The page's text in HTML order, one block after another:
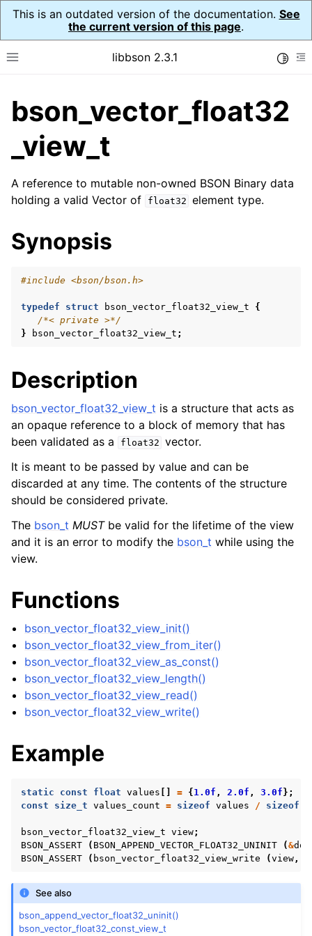
This is an outdated version of the documentation. See
the current version of this page.
Toggle site navigation sidebar
libbson 2.3.1
navigation of API Reference
navigation of bson_t
navigation of bson_context_t
navigation of bson_error_t
navigation of bson_json_reader_t
navigation of bson_oid_t
navigation of bson_reader_t
navigation of bson_subtype_t
navigation of bson_type_t
navigation of bson_unichar_t
navigation of bson_value_t
navigation of bson_visitor_t
navigation of System Clock
navigation of Memory Management
navigation of bson_vector_int8_const_view_t
navigation of bson_vector_float32_view_t
navigation of bson_vector_float32_const_view_t
bson_vector_float32
_view_t
A reference to mutable non-owned BSON Binary data
holding a valid Vector of
float32 element type.
Synopsis
#include <bson/bson.h>
typedef struct bson_vector_float32_view_t
{
/*< private >*/
}
bson_vector_float32_view_t ;
Description
bson_vector_float32_view_t is a structure that acts as
an opaque reference to a block of memory that has
been validated as a
float32 vector.
It is meant to be passed by value and can be
discarded at any time. The contents of the structure
should be considered private.
The bson_t MUSTbe valid for the lifetime of the view
and it is an error to modify the bson_t while using the
view.
Functions
bson_vector_float32_view_init()
bson_vector_float32_view_from_iter()
bson_vector_float32_view_as_const()
bson_vector_float32_view_length()
bson_vector_float32_view_read()
bson_vector_float32_view_write()
Example
static const float values = { 1.0f , 2.0f , 3.0f };
const
size_t values_count = sizeof values / sizeof
bson_vector_float32_view_t view;
BSON_ASSERT
( BSON_APPEND_VECTOR_FLOAT32_UNINIT (&doc
BSON_ASSERT
( bson_vector_float32_view_write (view,
See also
bson_append_vector_float32_uninit()
bson_vector_float32_const_view_t